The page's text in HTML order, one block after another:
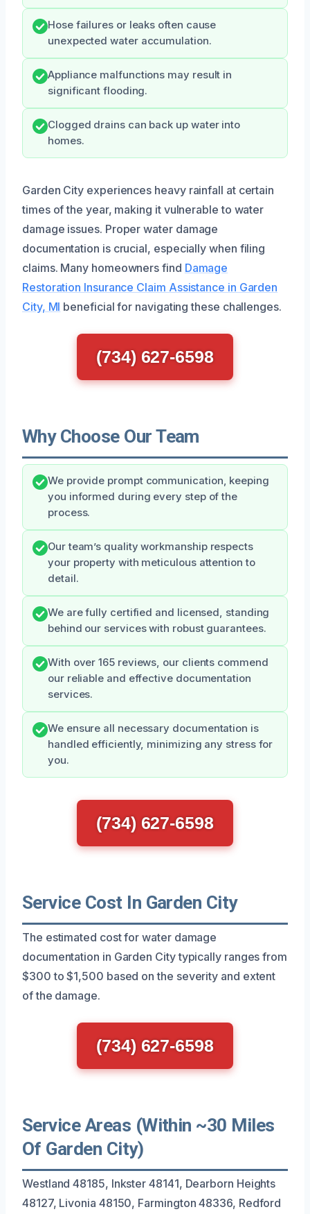
Hose failures or leaks often cause
unexpected water accumulation.
Appliance malfunctions may result in
significant flooding.
Clogged drains can back up water into
homes.
Garden City experiences heavy rainfall at certain
times of the year, making it vulnerable to water
damage issues. Proper water damage
documentation is crucial, especially when filing
claims. Many homeowners find Damage
Restoration Insurance Claim Assistance in Garden
City, MI beneficial for navigating these challenges.
(734) 627-6598
Why Choose Our Team
We provide prompt communication, keeping
you informed during every step of the
process.
Our team’s quality workmanship respects
your property with meticulous attention to
detail.
We are fully certified and licensed, standing
behind our services with robust guarantees.
With over 165 reviews, our clients commend
our reliable and effective documentation
services.
We ensure all necessary documentation is
handled efficiently, minimizing any stress for
you.
(734) 627-6598
Service Cost In Garden City
The estimated cost for water damage
documentation in Garden City typically ranges from
$300 to $1,500 based on the severity and extent
of the damage.
(734) 627-6598
Service Areas (Within ~30 Miles
Of Garden City)
Westland 48185, Inkster 48141, Dearborn Heights
48127, Livonia 48150, Farmington 48336, Redford